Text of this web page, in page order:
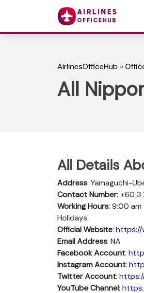
AirlinesOfficeHub »
All
All Details
Address: Yamaguchi-
Contact Number: +60 3
Working Hours: 9:00
Holidays.
Official Website: https://
Email Address: NA
Facebook Account:
InstagramAccount:
TwitterAccount:
YouTubeChannel: